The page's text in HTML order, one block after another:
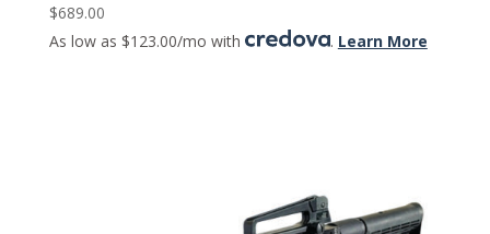
$689.00
As low as $123.00/mo with
. Learn More